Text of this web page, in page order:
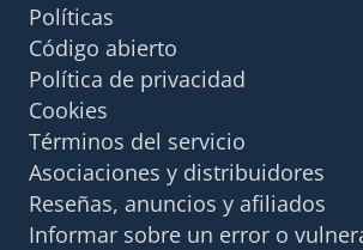
Políticas
Código abierto
Política de privacidad
Cookies
Términos del servicio
Asociaciones y distribuidores
Reseñas, anuncios y afiliados
Informar sobre un error o